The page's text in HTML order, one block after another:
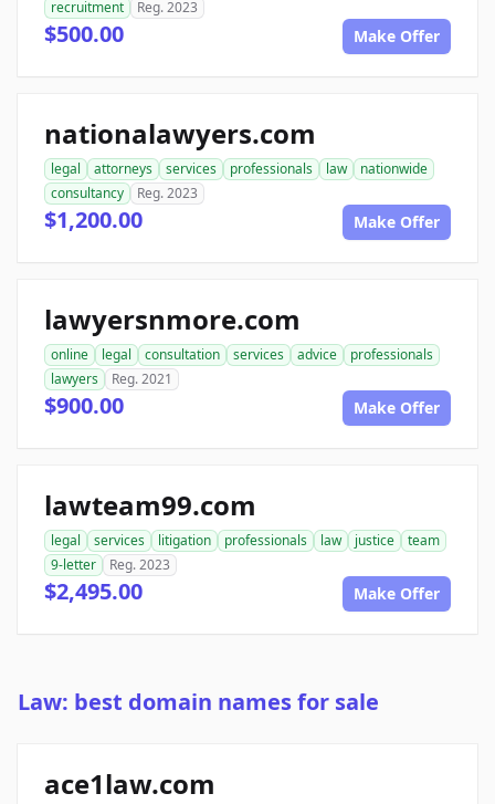
recruitment Reg. 2023
$500.00 Make Offer
nationalawyers.com
legal attorneys services professionals law
nationwide
consultancy
Reg. 2023
$1,200.00 Make Offer
lawyersnmore.com
online legal consultation services advice
professionals
lawyers
Reg. 2021
$900.00 Make Offer
lawteam99.com
legal services litigation professionals law justice
team
9-letter
Reg. 2023
$2,495.00 Make Offer
Law: best domain names for sale
ace1law.com